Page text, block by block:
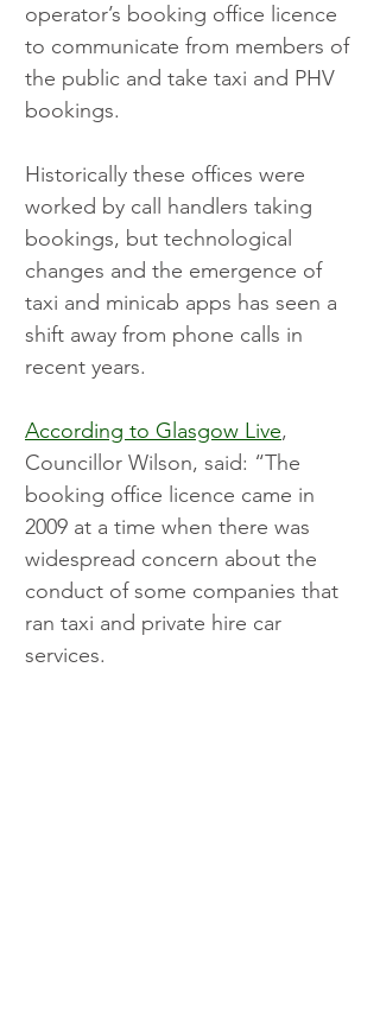
operator’s booking office licence
to communicate from members of
the public and take taxi and PHV
bookings.
Historically these offices were
worked by call handlers taking
bookings, but technological
changes and the emergence of
taxi and minicab apps has seen a
shift away from phone calls in
recent years.
According to Glasgow Live,
Councillor Wilson, said: “The
booking office licence came in
2009 at a time when there was
widespread concern about the
conduct of some companies that
ran taxi and private hire car
services.